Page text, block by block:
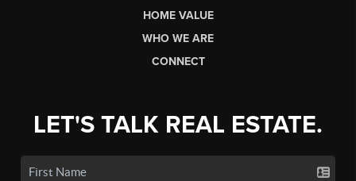
HOME VALUE
WHO WE ARE
CONNECT
LET'S TALK REAL ESTATE.